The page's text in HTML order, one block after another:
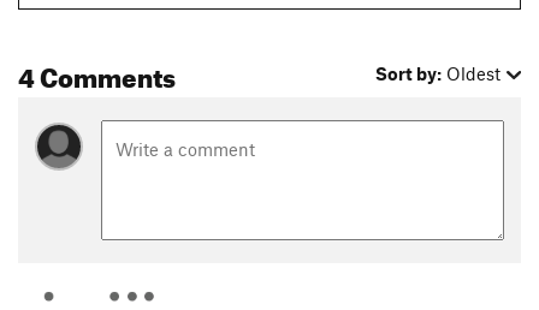
4 Comments Sort by: Oldest